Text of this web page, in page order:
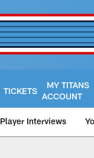
TICKETS
MY TITANS
ACCOUNT
Player Interviews